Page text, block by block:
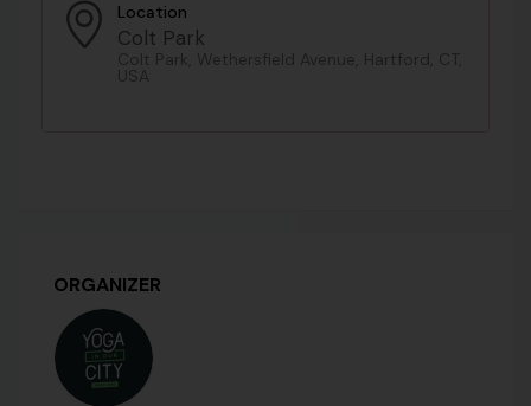
Location
Colt Park
Colt Park, Wethersfield Avenue, Hartford, CT,
USA
ORGANIZER